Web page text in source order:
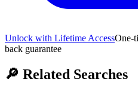
Unlock with Lifetime AccessOne-
back guarantee
🔎 Related Searches